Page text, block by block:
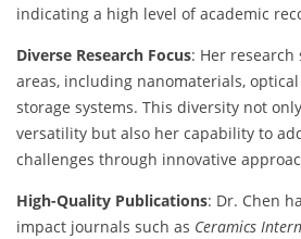
indicating a high level of academic
Diverse Research Focus: Her
areas, including nanomaterials,
storage systems. This diversity not
versatility but also her capability to
challenges through innovative
High-Quality Publications: Dr. Chen
impact journals such as Ceramics